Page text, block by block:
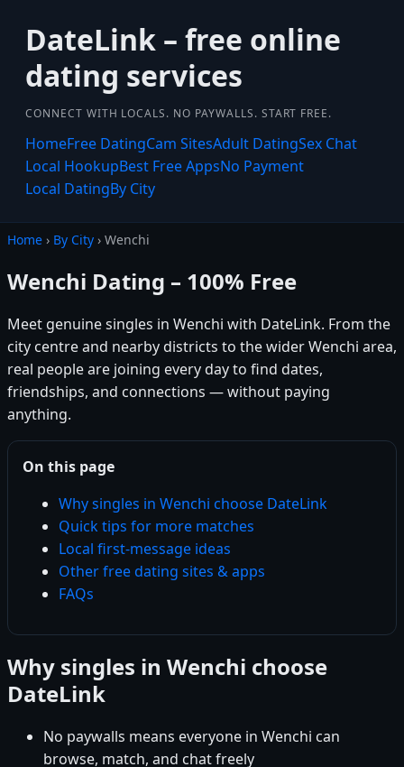
DateLink – free online
dating services
CONNECT WITH LOCALS. NO PAYWALLS. START FREE.
HomeFree DatingCam SitesAdult DatingSex Chat
Local HookupBest Free AppsNo Payment
Local DatingBy City
Home › By City › Wenchi
Wenchi Dating – 100% Free
Meet genuine singles in Wenchi with DateLink. From the
city centre and nearby districts to the wider Wenchi area,
real people are joining every day to find dates,
friendships, and connections — without paying
anything.
On this page
Why singles in Wenchi choose DateLink
Quick tips for more matches
Local first-message ideas
Other free dating sites & apps
FAQs
Why singles in Wenchi choose
DateLink
No paywalls means everyone in Wenchi can
browse, match, and chat freely